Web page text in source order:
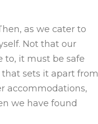
as we cater to
Not that our
to, it must be safe
sets it apart from
accommodations,
we have found